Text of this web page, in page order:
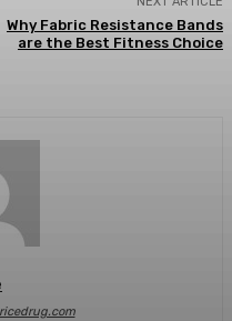
Why Fabric Resistance Bands
are the Best Fitness Choice